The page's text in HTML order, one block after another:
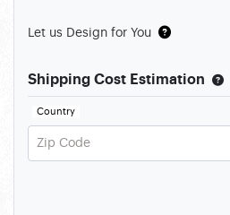
Let us Design for You
Shipping Cost Estimation
Country
Zip Code